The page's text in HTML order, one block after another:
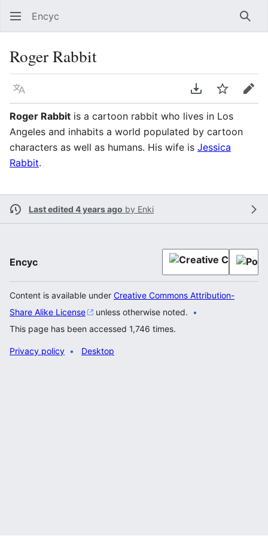
Encyc
Roger Rabbit
Language Download PDF
WatchEdit
Roger Rabbit is a cartoon rabbit who lives in Los
Angeles and inhabits a world populated by cartoon
characters as well as humans. His wife is Jessica
Rabbit.
Last edited 4 years ago by Enki
Encyc
Content is available under Creative Commons Attribution-
Share Alike License
unless otherwise noted.
This page has been accessed 1,746 times.
Privacy policy Desktop